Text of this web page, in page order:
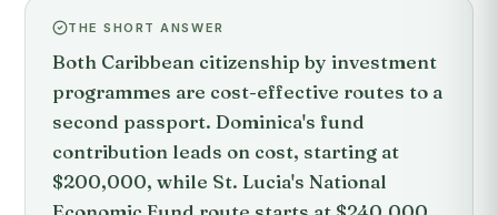
THE SHORT ANSWER
Both Caribbean citizenship by investment
programmes are cost-effective routes to a
second passport. Dominica's fund
contribution leads on cost, starting at
$200,000, while St. Lucia's National